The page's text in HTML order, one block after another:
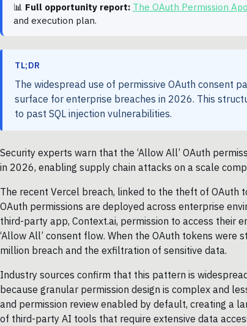
📊 Full opportunity report: The OAuth Permission
and execution plan.
TL;DR
The widespread use of permissive OAuth consent
surface for enterprise breaches in 2026. This
to past SQL injection vulnerabilities.
Security experts warn that the ‘Allow All’ OAuth
in 2026, enabling supply chain attacks on a scale
The recent Vercel breach, linked to the theft of
OAuth permissions are deployed across enterprise
third-party app, Context.ai, permission to access their
‘Allow All’ consent flow. When the OAuth tokens
million breach and the exfiltration of sensitive data.
Industry sources confirm that this pattern is
because granular permission design is complex and
and permission review enabled by default, creating a
of third-party AI tools that require extensive data